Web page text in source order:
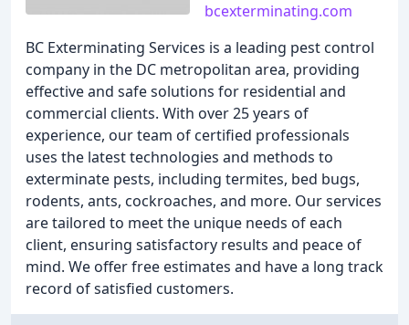
bcexterminating.com
BC Exterminating Services is a leading pest control
company in the DC metropolitan area, providing
effective and safe solutions for residential and
commercial clients. With over 25 years of
experience, our team of certified professionals
uses the latest technologies and methods to
exterminate pests, including termites, bed bugs,
rodents, ants, cockroaches, and more. Our services
are tailored to meet the unique needs of each
client, ensuring satisfactory results and peace of
mind. We offer free estimates and have a long track
record of satisfied customers.